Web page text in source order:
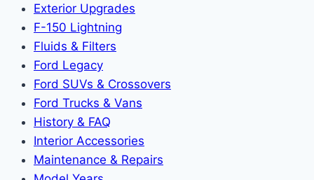
Exterior Upgrades
F-150 Lightning
Fluids & Filters
Ford Legacy
Ford SUVs & Crossovers
Ford Trucks & Vans
History & FAQ
Interior Accessories
Maintenance & Repairs